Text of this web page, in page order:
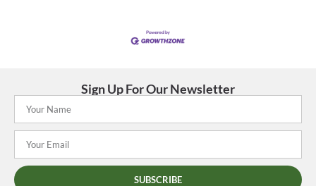
Sign Up For Our Newsletter
SUBSCRIBE